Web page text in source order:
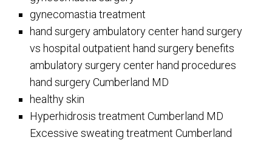
gynecomastia treatment
hand surgery ambulatory center hand surgery
vs hospital outpatient hand surgery benefits
ambulatory surgery center hand procedures
hand surgery Cumberland MD
healthy skin
Hyperhidrosis treatment Cumberland MD
Excessive sweating treatment Cumberland